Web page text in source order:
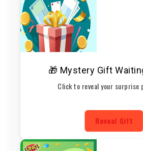
🎁 Mystery Gift
Click to reveal your surprise
Reveal Gift